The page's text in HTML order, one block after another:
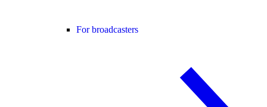
For broadcasters